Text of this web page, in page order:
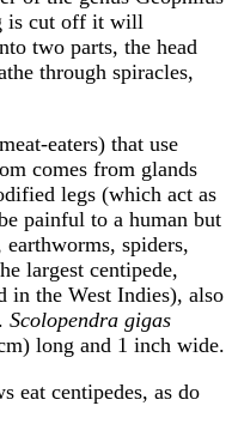
is cut off it will
two parts, the head
through spiracles,
eaters) that use
comes from glands
legs (which act as
painful to a human but
spiders,
largest centipede,
in the West Indies), also
Scolopendra gigas
long and 1 inch wide.
eat centipedes, as do